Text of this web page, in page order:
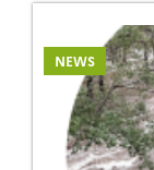
[…]
NEWS